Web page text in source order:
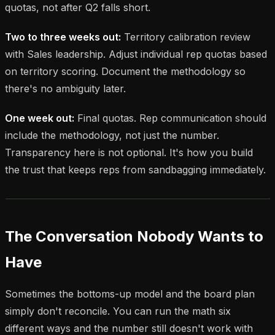
quotas, not after Q2 falls short.
Two to three weeks out: Territory calibration review
with Sales leadership. Adjust individual rep quotas based
on territory scoring. Document the methodology so
there's no ambiguity later.
One week out: Final quotas. Rep communication should
include the methodology, not just the number.
Transparency here is not optional. It's how you build
the trust that keeps reps from sandbagging immediately.
The Conversation Nobody Wants to
Have
Sometimes the bottoms-up model and the board plan
simply don't reconcile. You can run the math six
different ways and the number still doesn't work with